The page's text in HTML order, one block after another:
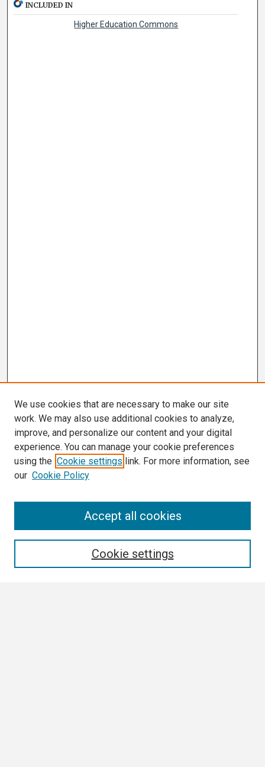
INCLUDED IN
Higher Education Commons
We use cookies that are necessary to make our site
work. We may also use additional cookies to analyze,
improve, and personalize our content and your digital
experience. You can manage your cookie preferences
using the Cookie settings link. For more information, see
our Cookie Policy
Cookie settings
Accept all cookies